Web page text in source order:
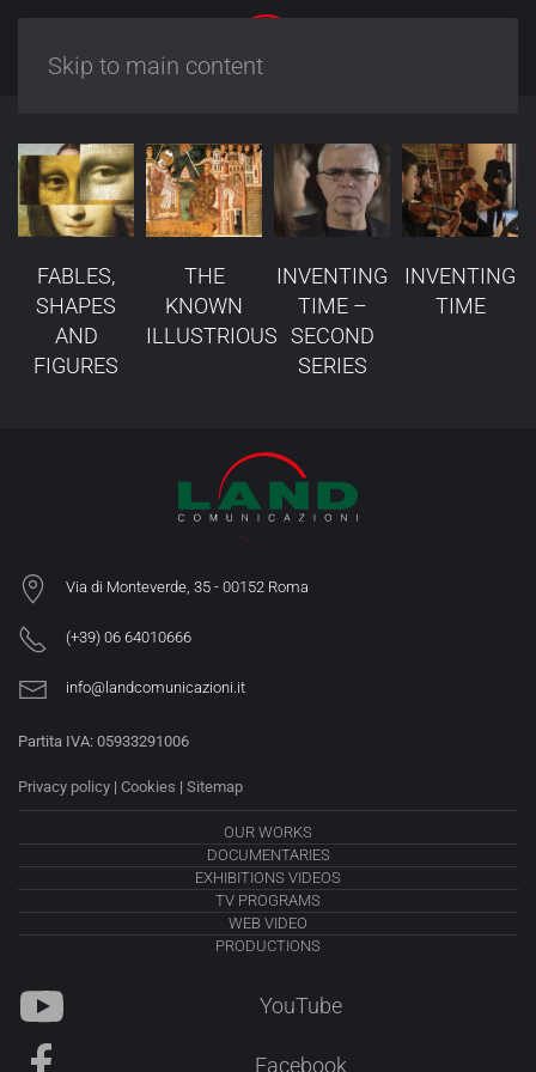
Skip to main content
FABLES,
SHAPES
AND
FIGURES
THE
KNOWN
ILLUSTRIOUS
INVENTING
TIME –
SECOND
SERIES
INVENTING
TIME
Via di Monteverde, 35 - 00152 Roma
(+39) 06 64010666
info@landcomunicazioni.it
Partita IVA: 05933291006
Privacy policy | Cookies | Sitemap
OUR WORKS
DOCUMENTARIES
EXHIBITIONS VIDEOS
TV PROGRAMS
WEB VIDEO
PRODUCTIONS
YouTube
Facebook